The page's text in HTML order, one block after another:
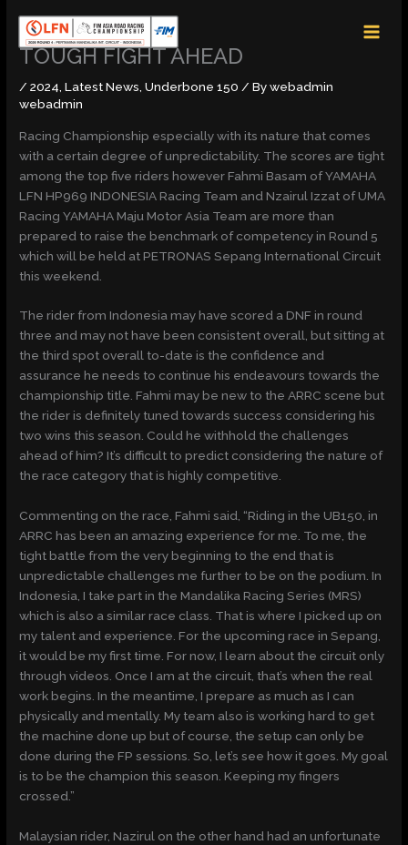
content
TOUGH FIGHT AHEAD
/2024 ,Latest News ,Underbone 150 / Bywebadmin
webadmin
Racing Championship especially with its nature that comes
with a certain degree of unpredictability. The scores are tight
among the top five riders however Fahmi Basam of YAMAHA
LFN HP969 INDONESIA Racing Team and Nzairul Izzat of UMA
Racing YAMAHA Maju Motor Asia Team are more than
prepared to raise the benchmark of competency in Round 5
which will be held at PETRONAS Sepang International Circuit
this weekend.
The rider from Indonesia may have scored a DNF in round
three and may not have been consistent overall, but sitting at
the third spot overall to-date is the confidence and
assurance he needs to continue his endeavours towards the
championship title. Fahmi may be new to the ARRC scene but
the rider is definitely tuned towards success considering his
two wins this season. Could he withhold the challenges
ahead of him? It’s difficult to predict considering the nature of
the race category that is highly competitive.
Commenting on the race, Fahmi said, “Riding in the UB150, in
ARRC has been an amazing experience for me. To me, the
tight battle from the very beginning to the end that is
unpredictable challenges me further to be on the podium. In
Indonesia, I take part in the Mandalika Racing Series (MRS)
which is also a similar race class. That is where I picked up on
my talent and experience. For the upcoming race in Sepang,
it would be my first time. For now, I learn about the circuit only
through videos. Once I am at the circuit, that’s when the real
work begins. In the meantime, I prepare as much as I can
physically and mentally. My team also is working hard to get
the machine done up but of course, the setup can only be
done during the FP sessions. So, let’s see how it goes. My goal
is to be the champion this season. Keeping my fingers
crossed.”
Malaysian rider, Nazirul on the other hand had an unfortunate